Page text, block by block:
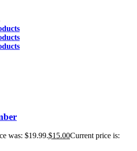
was: $19.99.$15.00Current price is: